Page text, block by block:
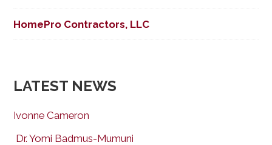
HomePro Contractors, LLC
LATEST NEWS
Ivonne Cameron
Dr. Yomi Badmus-Mumuni